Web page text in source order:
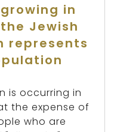
in
Jewish
represents
is occurring in
the expense of
who are